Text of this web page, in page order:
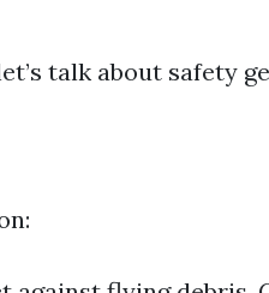
talk about safety